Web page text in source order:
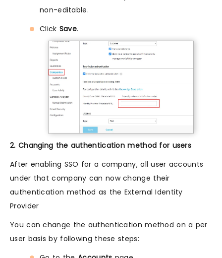
non-editable.
Click Save.
2. Changing the authentication method for users
After enabling SSO for a company, all user accounts
under that company can now change their
authentication method as the External Identity
Provider
You can change the authentication method on a per
user basis by following these steps: